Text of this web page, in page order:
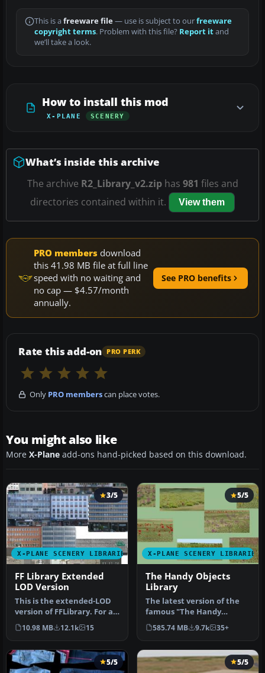
This is a freeware file— use is subject to ourfreeware
copyright terms. Problem with this file? Report itand
we’ll take a look.
How to install this mod
X-PLANE SCENERY
What’s inside this archive
The archive R2_Library_v2.ziphas 981 files and
directories contained within it.
View them
PRO members download
this 41.98 MB file at full line
speed with no waiting and
no cap — $4.57/month
annually.
See PRO benefits
Rate this add-on PRO PERK
Only PRO memberscan place votes.
You might also like
More X-Plane add-ons hand-picked based on this download.
X-PLANE SCENERY LIBRARIES
3/5
FF Library Extended
LOD Version
This is the extended-LOD
version of FFLibrary. For a
given setting of “world …
10.98 MB 12.1k 15
X-PLANE SCENERY LIBRARIES
5/5
The Handy Objects
Library
The latest version of the
famous "The Handy
Objects Library" scenery
library …
585.74 MB 9.7k 35+
5/5 5/5